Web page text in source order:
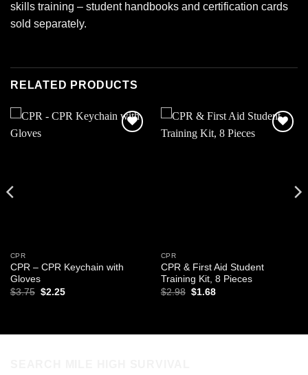
skills training – student handbooks and certification cards
sold separately.
RELATED PRODUCTS
CPR
CPR – CPR Keychain with
Gloves
$3.75 Original
$2.25Current
CPR
CPR & First Aid Student
Training Kit, 8 Pieces
$2.98 Original
$1.68Current